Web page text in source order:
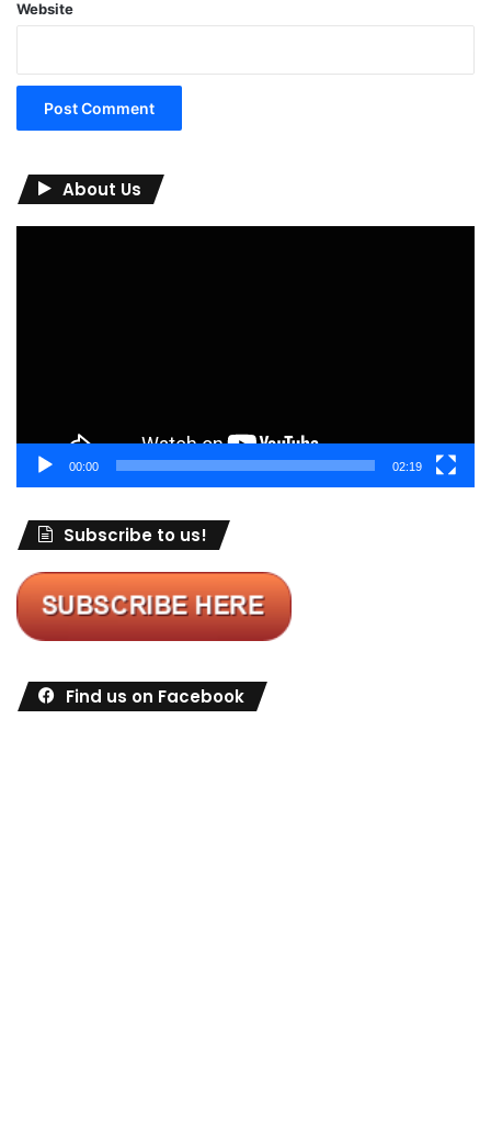
Website
About Us
00:00 02:19
Subscribe to us!
Find us on Facebook